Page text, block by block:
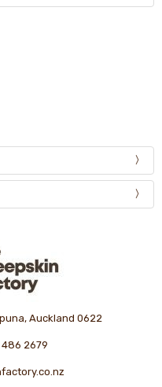
Auckland 0622
2679